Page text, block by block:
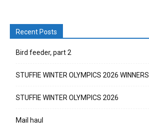
Recent Posts
Bird feeder, part 2
STUFFIE WINTER OLYMPICS 2026 WINNERS
STUFFIE WINTER OLYMPICS 2026
Mail haul